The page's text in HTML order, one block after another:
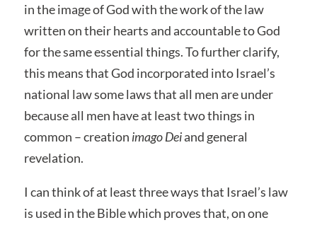
in the image of God with the work of the law
written on their hearts and accountable to God
for the same essential things. To further clarify,
this means that God incorporated into Israel’s
national law some laws that all men are under
because all men have at least two things in
common – creation imago Deiand general
revelation.
I can think of at least three ways that Israel’s law
is used in the Bible which proves that, on one